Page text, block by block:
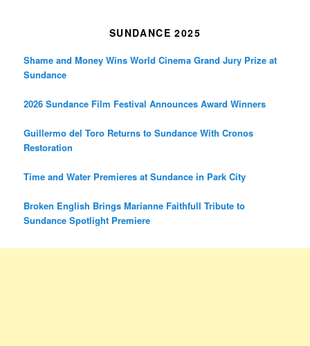
SUNDANCE 2025
Shame and Money Wins World Cinema Grand Jury Prize at
Sundance
2026 Sundance Film Festival Announces Award Winners
Guillermo del Toro Returns to Sundance With Cronos
Restoration
Time and Water Premieres at Sundance in Park City
Broken English Brings Marianne Faithfull Tribute to
Sundance Spotlight Premiere